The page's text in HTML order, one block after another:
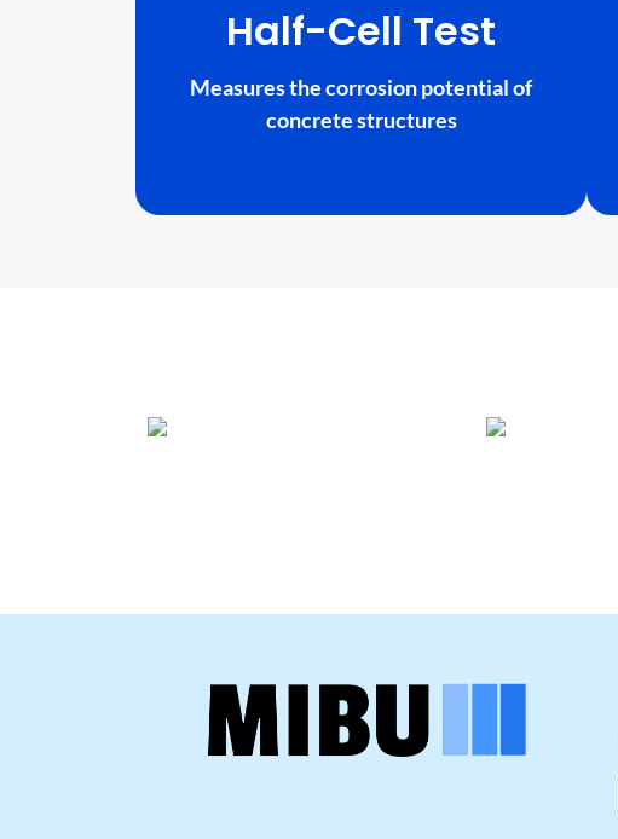
Half-Cell Test
Measures the corrosion potential of
concrete structures